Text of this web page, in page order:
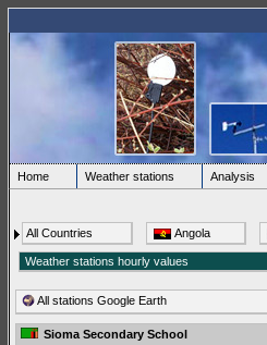
Home Weather stations Analysis
All Countries Angola
All stations Google Earth
Sioma Secondary School